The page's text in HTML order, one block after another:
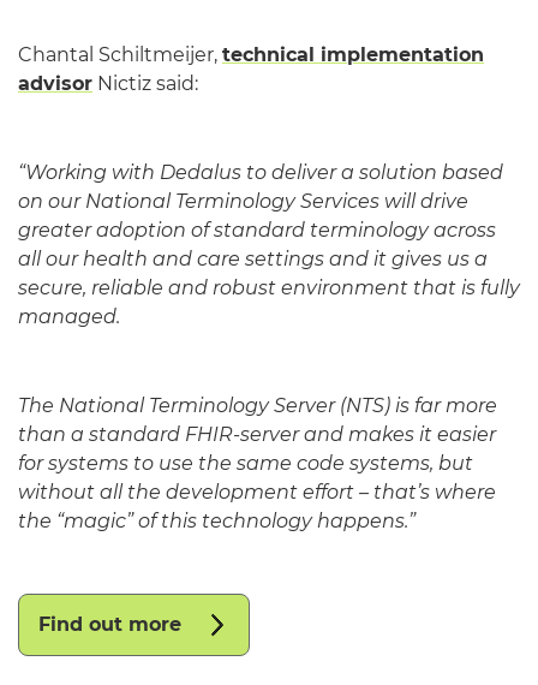
Chantal Schiltmeijer, technical implementation
advisor Nictiz said:
“Working with Dedalus to deliver a solution based
on our National Terminology Services will drive
greater adoption of standard terminology across
all our health and care settings and it gives us a
secure, reliable and robust environment that is fully
managed.
The National Terminology Server (NTS) is far more
than a standard FHIR-server and makes it easier
for systems to use the same code systems, but
without all the development effort – that’s where
the “magic” of this technology happens.”
Find out more